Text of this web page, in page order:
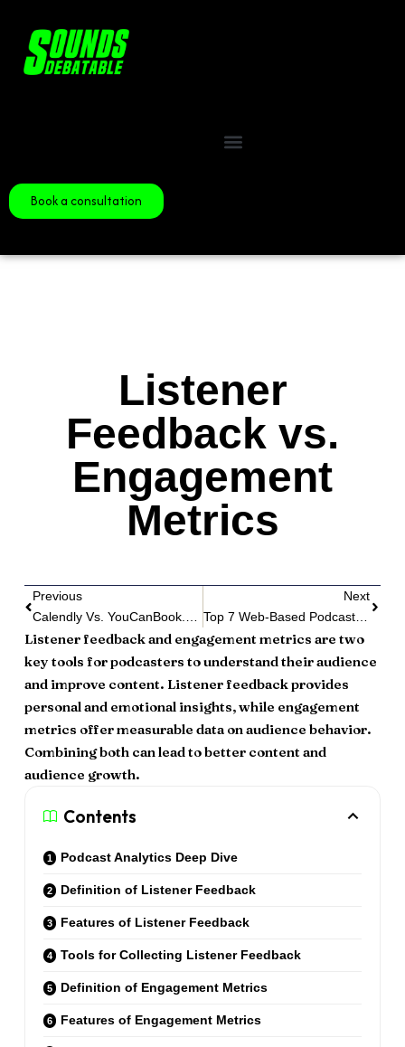
Book a consultation
Listener
Feedback vs.
Engagement
Metrics
Previous
Calendly Vs. YouCanBook.me: Best For Podcasters
Next
Top 7 Web-Based Podcast Players
Listener feedback and engagement metrics are two
key tools for podcasters to understand their audience
and improve content. Listener feedback provides
personal and emotional insights, while engagement
metrics offer measurable data on audience behavior.
Combining both can lead to better content and
audience growth.
Contents
Podcast Analytics Deep Dive
Definition of Listener Feedback
Features of Listener Feedback
Tools for Collecting Listener Feedback
Definition of Engagement Metrics
Features of Engagement Metrics